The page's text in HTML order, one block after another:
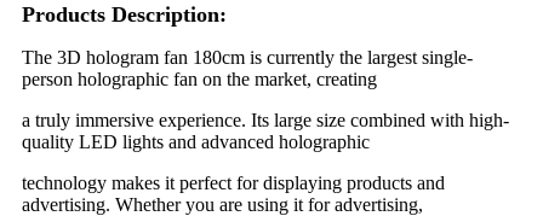
Products Description:
The 3D hologram fan 180cm is currently the largest single-
person holographic fan on the market, creating
a truly immersive experience. Its large size combined with high-
quality LED lights and advanced holographic
technology makes it perfect for displaying products and
advertising. Whether you are using it for advertising,